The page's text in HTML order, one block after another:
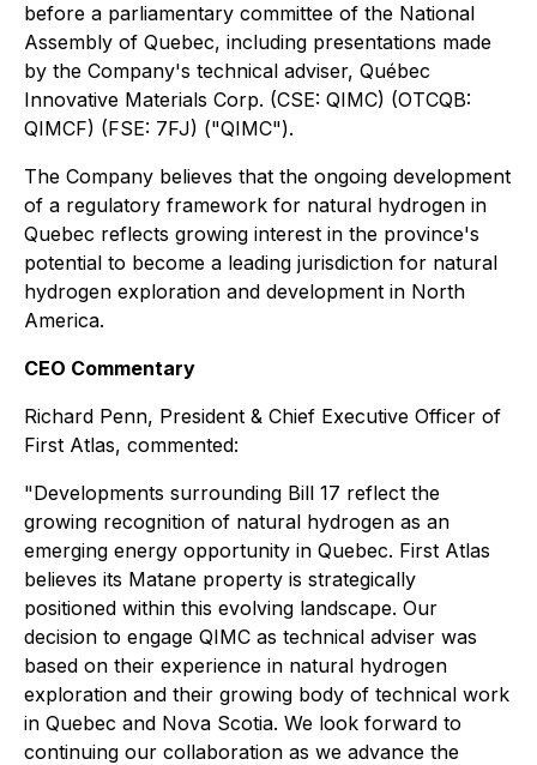
before a parliamentary committee of the National
Assembly of Quebec, including presentations made
by the Company's technical adviser, Québec
Innovative Materials Corp. (CSE: QIMC) (OTCQB:
QIMCF) (FSE: 7FJ) ("QIMC").
The Company believes that the ongoing development
of a regulatory framework for natural hydrogen in
Quebec reflects growing interest in the province's
potential to become a leading jurisdiction for natural
hydrogen exploration and development in North
America.
CEO Commentary
Richard Penn, President & Chief Executive Officer of
First Atlas, commented:
"Developments surrounding Bill 17 reflect the
growing recognition of natural hydrogen as an
emerging energy opportunity in Quebec. First Atlas
believes its Matane property is strategically
positioned within this evolving landscape. Our
decision to engage QIMC as technical adviser was
based on their experience in natural hydrogen
exploration and their growing body of technical work
in Quebec and Nova Scotia. We look forward to
continuing our collaboration as we advance the